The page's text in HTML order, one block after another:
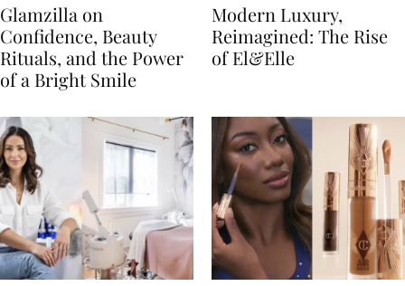
Glamzilla on
Confidence, Beauty
Rituals, and the Power
of a Bright Smile
Modern Luxury,
Reimagined: The Rise
of El&Elle